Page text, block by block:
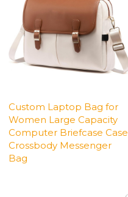
Custom Laptop Bag for
Women Large Capacity
Computer Briefcase Case
Crossbody Messenger
Bag